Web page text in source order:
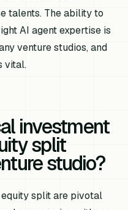
talents. The ability to
AI agent expertise is
venture studios, and
vital.
investment
split
studio?
split are pivotal